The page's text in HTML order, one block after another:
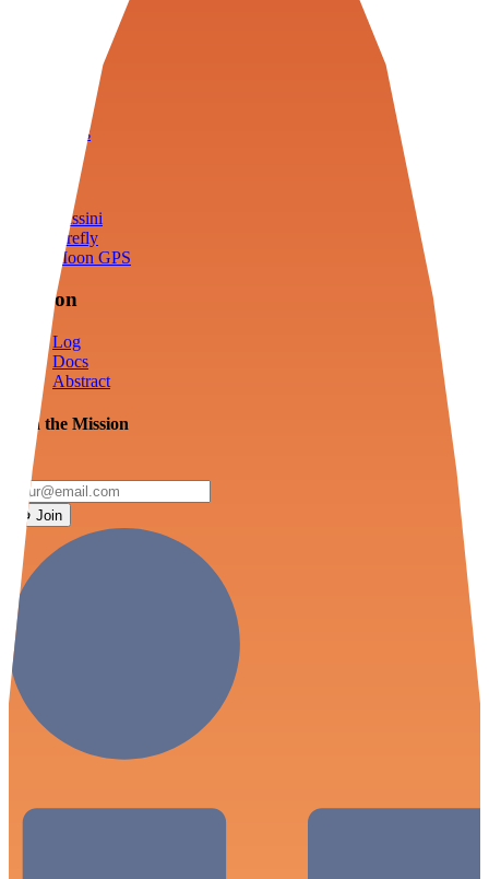
Tools
Cassini
Firefly
Moon GPS
Mission
Log
Docs
Abstract
Join the Mission
Join